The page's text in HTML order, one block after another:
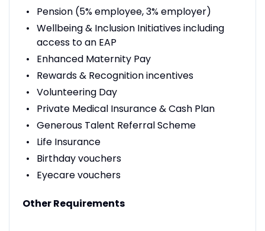
Pension (5% employee, 3% employer)
Wellbeing & Inclusion Initiatives including
access to an EAP
Enhanced Maternity Pay
Rewards & Recognition incentives
Volunteering Day
Private Medical Insurance & Cash Plan
Generous Talent Referral Scheme
Life Insurance
Birthday vouchers
Eyecare vouchers
Other Requirements